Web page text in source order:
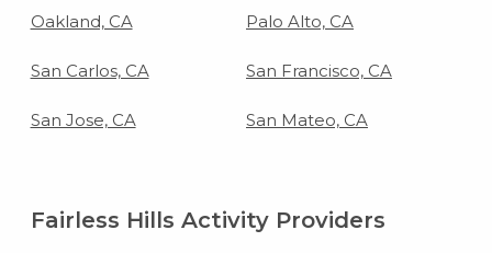
Oakland, CA Palo Alto, CA
San Carlos, CA San Francisco, CA
San Jose, CA San Mateo, CA
Fairless Hills Activity Providers